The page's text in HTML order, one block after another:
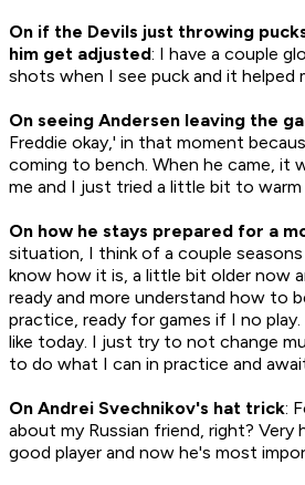
On if the Devils just throwing
him get adjusted: I have a couple
shots when I see puck and it helped
On seeing Andersen leaving the
Freddie okay,' in that moment
coming to bench. When he came, it
me and I just tried a little bit to warm
On how he stays prepared for a
situation, I think of a couple seasons
know how it is, a little bit older now
ready and more understand how to
practice, ready for games if I no
like today. I just try to not change
to do what I can in practice and
On Andrei Svechnikov's hat trick:
about my Russian friend, right? Very
good player and now he's most